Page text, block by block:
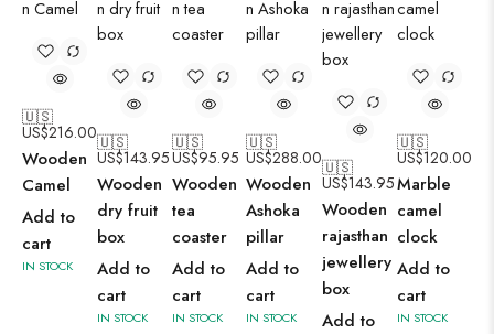
🇺🇸
US$216.00
Wooden
Camel
Add to
cart
IN STOCK
🇺🇸
US$143.95
Wooden
dry fruit
box
Add to
cart
IN STOCK
🇺🇸
US$95.95
Wooden
tea
coaster
Add to
cart
IN STOCK
🇺🇸
US$288.00
Wooden
Ashoka
pillar
Add to
cart
IN STOCK
🇺🇸
US$143.95
Wooden
rajasthan
jewellery
box
Add to
🇺🇸
US$120.00
Marble
camel
clock
Add to
cart
IN STOCK